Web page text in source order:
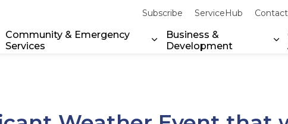
Property & Environment
Expand sub pages Explore & Play
Community & Emergency
Services
Expand sub pages
Business &
Development
Subscribe ServiceHub